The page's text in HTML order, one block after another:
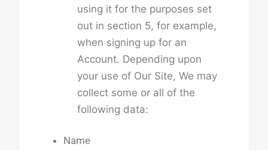
using it for the purposes set
out in section 5, for example,
when signing up for an
Account. Depending upon
your use of Our Site, We may
collect some or all of the
following data:
Name